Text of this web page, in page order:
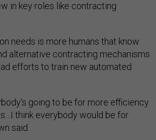
in key roles like contracting
needs is more humans that know
alternative contracting mechanisms
efforts to train new automated
going to be for more efficiency
think everybody would be for
said.